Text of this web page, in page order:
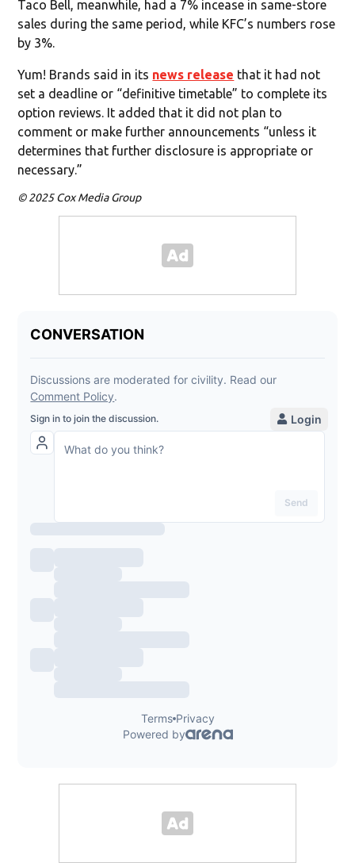
Taco Bell, meanwhile, had a 7% incease in same-store
sales during the same period, while KFC’s numbers rose
by 3%.
Yum! Brands said in its news release that it had not
set a deadline or “definitive timetable” to complete its
option reviews. It added that it did not plan to
comment or make further announcements “unless it
determines that further disclosure is appropriate or
necessary.”
© 2025 Cox Media Group